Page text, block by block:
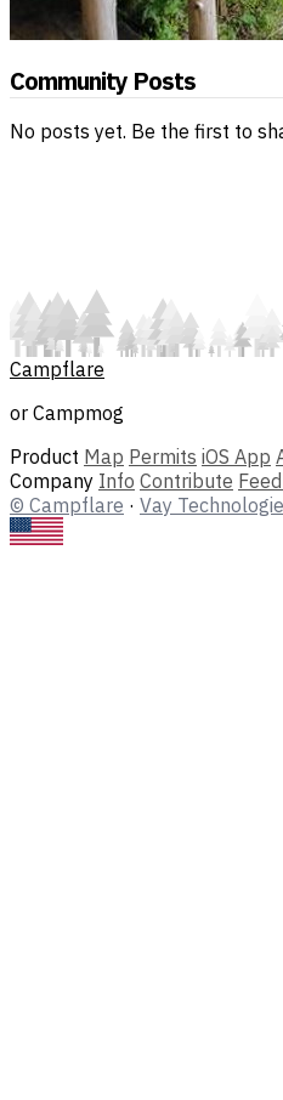
Community Posts
No posts yet. Be the first to
Campflare
or Campmog
Product Map Permits iOS App
Company Info Contribute
© Campflare · Vay